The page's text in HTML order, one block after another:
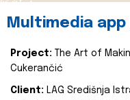
Multimedia app
Project:
The Art of
Cukerančić
Client: LAG Središnja